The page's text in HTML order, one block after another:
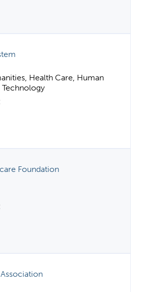
Health Care, Human
Technology
Foundation